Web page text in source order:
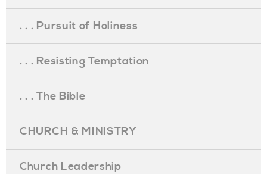
. . . Pursuit of Holiness
. . . Resisting Temptation
. . . The Bible
CHURCH & MINISTRY
Church Leadership